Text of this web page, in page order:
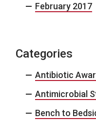
February 2017
Categories
Antibiotic
Antimicrobial
Bench to